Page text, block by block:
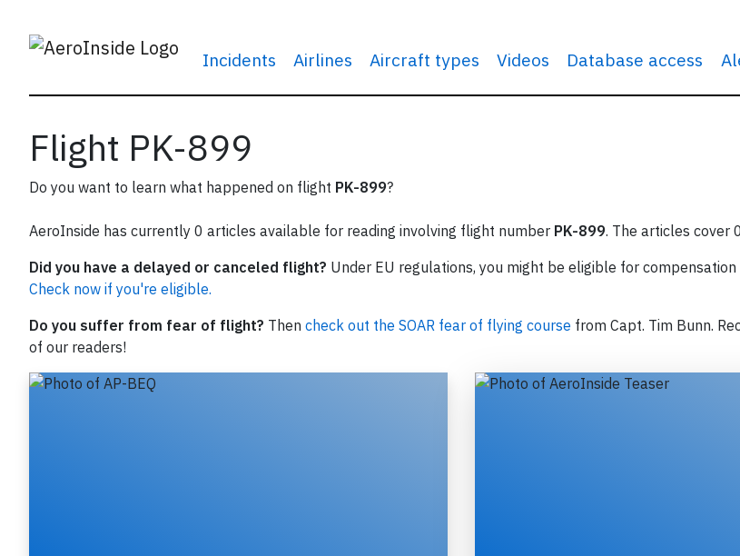
Incidents Airlines Aircraft types Videos Database access
Flight PK-899
Do you want to learn what happened on flight PK-899?
AeroInside has currently 0 articles available for reading involving flight number PK-899. The articles cover 0
Did you have a delayed or canceled flight? Under EU regulations, you might be eligible for
Check now if you're eligible.
Do you suffer from fear of flight? Then check out the SOAR fear of flying course from Capt. Tim Bunn.
of our readers!